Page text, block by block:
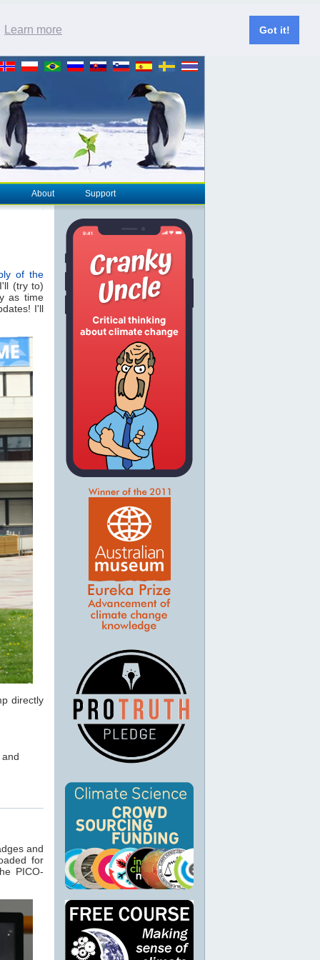
Learn more Got it!
About Support
of the
(try to)
as time
I'll
directly
and
for
PICO-